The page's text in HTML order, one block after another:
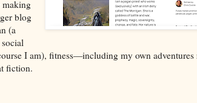
making
blog
(a
I am), fitness—including my own adventures
fiction.